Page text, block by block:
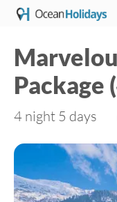
Package
4 night 5 days